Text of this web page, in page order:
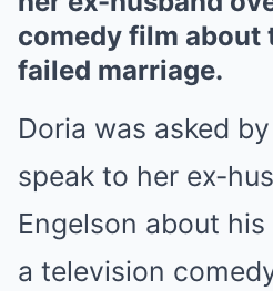
comedy film about
failed marriage.
Doria was asked
speak to her ex-
Engelson about
a television